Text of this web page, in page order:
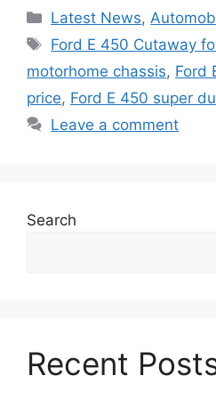
Categories
Latest News,
Tags
Ford E 450 Cutaway
motorhome chassis, Ford
price, Ford E 450 super
Leave a comment
Search
Recent